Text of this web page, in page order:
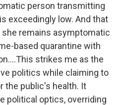
person transmitting
exceedingly low. And that
remains asymptomatic
based quarantine with
strikes me as the
politics while claiming to
the public's health. It
political optics, overriding